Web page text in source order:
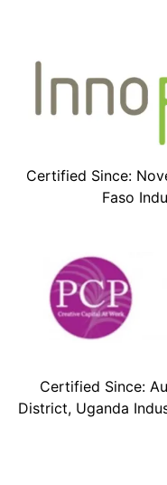
Certified Since:
Faso
Certified Since:
District, Uganda